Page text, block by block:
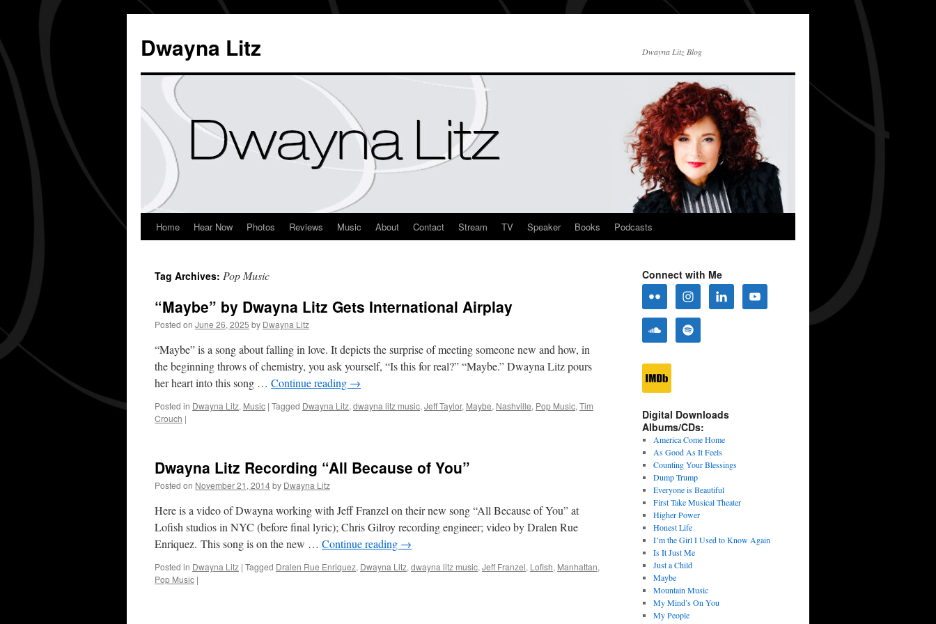
Dwayna Litz Dwayna Litz Blog
Home Hear Now Photos Reviews Music About Contact Stream TV Speaker Books Podcasts
Tag Archives: Pop Music
“Maybe” by Dwayna Litz Gets International Airplay
Posted on June 26, 2025 by Dwayna Litz
“Maybe” is a song about falling in love. It depicts the surprise of meeting someone new and how, in
the beginning throws of chemistry, you ask yourself, “Is this for real?” “Maybe.” Dwayna Litz pours
her heart into this song … Continue reading →
Posted in Dwayna Litz, Music | Tagged Dwayna Litz, dwayna litz music, Jeff Taylor, Maybe, Nashville, Pop Music, Tim
Crouch |
Dwayna Litz Recording “All Because of You”
Posted on November 21, 2014by Dwayna Litz
Here is a video of Dwayna working with Jeff Franzel on their new song “All Because of You” at
Lofish studios in NYC (before final lyric); Chris Gilroy recording engineer; video by Dralen Rue
Enriquez. This song is on the new … Continue reading →
Posted in Dwayna Litz | Tagged Dralen Rue Enriquez, Dwayna Litz, dwayna litz music, Jeff Franzel, Lofish, Manhattan,
Pop Music |
Connect with Me
Digital Downloads
Albums/CDs:
America Come Home
As Good As It Feels
Counting Your Blessings
Dump Trump
Everyone is Beautiful
First Take Musical Theater
Higher Power
Honest Life
I’m the Girl I Used to Know Again
Is It Just Me
Just a Child
Maybe
Mountain Music
My Mind’s On You
My People